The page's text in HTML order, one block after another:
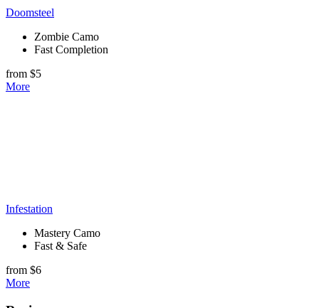
Doomsteel
Zombie Camo
Fast Completion
from $5
More
Infestation
Mastery Camo
Fast & Safe
from $6
More